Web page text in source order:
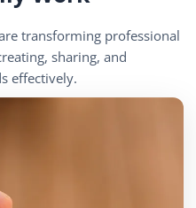
transforming professional
sharing, and
effectively.
链接